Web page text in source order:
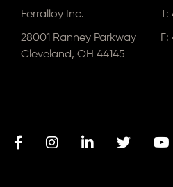
Ferralloy Inc.
28001 Ranney Parkway
Cleveland, OH 44145
T:
F: